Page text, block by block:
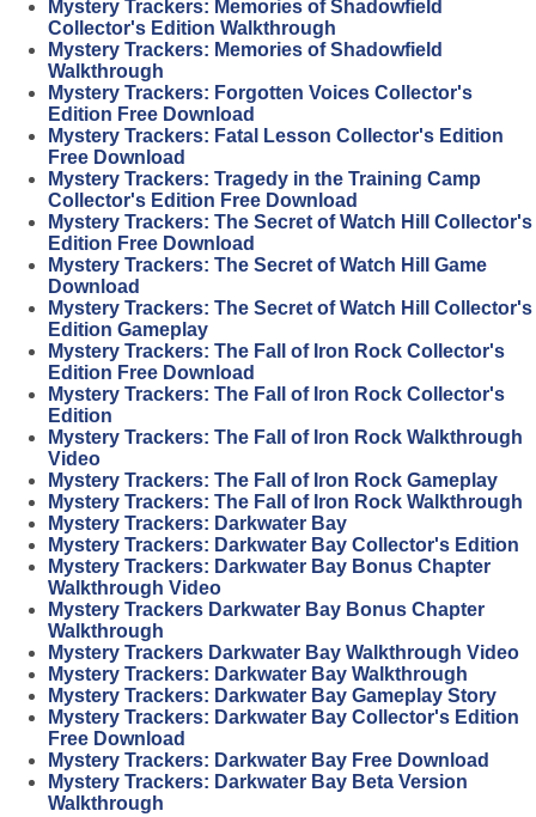
Mystery Trackers: Memories of Shadowfield
Collector's Edition Walkthrough
Mystery Trackers: Memories of Shadowfield
Walkthrough
Mystery Trackers: Forgotten Voices Collector's
Edition Free Download
Mystery Trackers: Fatal Lesson Collector's Edition
Free Download
Mystery Trackers: Tragedy in the Training Camp
Collector's Edition Free Download
Mystery Trackers: The Secret of Watch Hill Collector's
Edition Free Download
Mystery Trackers: The Secret of Watch Hill Game
Download
Mystery Trackers: The Secret of Watch Hill Collector's
Edition Gameplay
Mystery Trackers: The Fall of Iron Rock Collector's
Edition Free Download
Mystery Trackers: The Fall of Iron Rock Collector's
Edition
Mystery Trackers: The Fall of Iron Rock Walkthrough
Video
Mystery Trackers: The Fall of Iron Rock Gameplay
Mystery Trackers: The Fall of Iron Rock Walkthrough
Mystery Trackers: Darkwater Bay
Mystery Trackers: Darkwater Bay Collector's Edition
Mystery Trackers: Darkwater Bay Bonus Chapter
Walkthrough Video
Mystery Trackers Darkwater Bay Bonus Chapter
Walkthrough
Mystery Trackers Darkwater Bay Walkthrough Video
Mystery Trackers: Darkwater Bay Walkthrough
Mystery Trackers: Darkwater Bay Gameplay Story
Mystery Trackers: Darkwater Bay Collector's Edition
Free Download
Mystery Trackers: Darkwater Bay Free Download
Mystery Trackers: Darkwater Bay Beta Version
Walkthrough